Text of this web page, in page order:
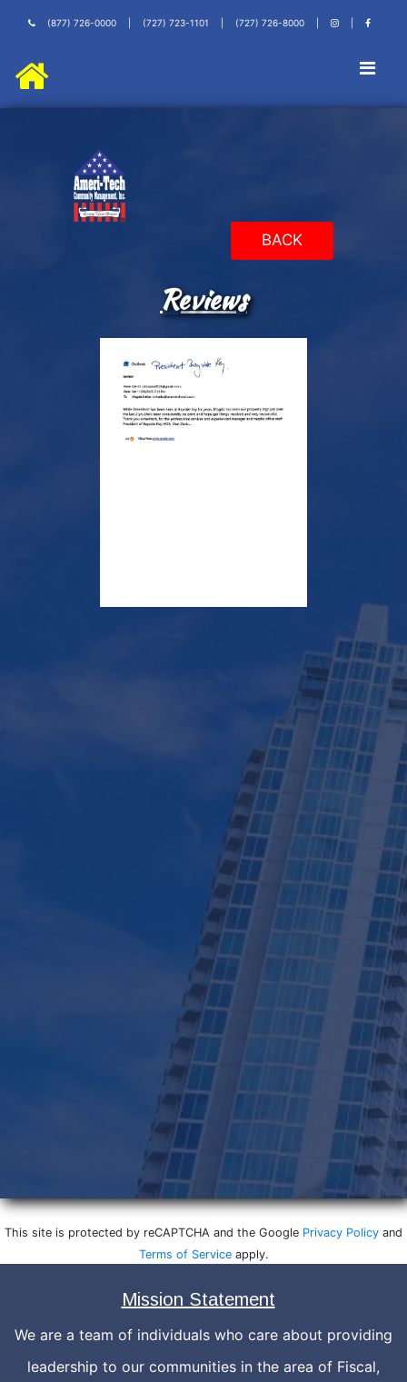
(877) 726-0000 (727) 723-1101 (727) 726-8000
BACK
Reviews
This site is protected by reCAPTCHA and the Google Privacy Policy and
Terms of Serviceapply.
Mission Statement
We are a team of individuals who care about providing
leadership to our communities in the area of Fiscal,